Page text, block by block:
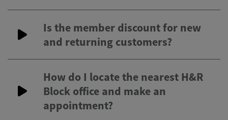
Is the member discount for new
and returning customers?
How do I locate the nearest H&R
Block office and make an
appointment?